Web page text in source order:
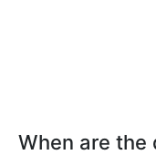
When are the